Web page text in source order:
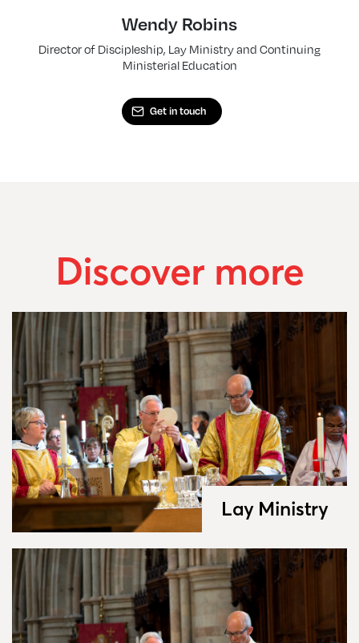
Wendy Robins
Director of Discipleship, Lay Ministry and Continuing
Ministerial Education
Get in touch
Discover more
Lay Ministry